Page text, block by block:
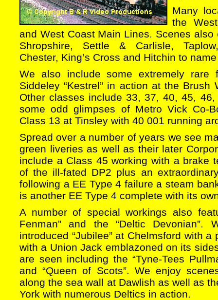
Many
the
and West Coast Main Lines. Scenes
Shropshire, Settle & Carlisle,
Chester, King’s Cross and Hitchin to
We also include some extremely rare
Siddeley “Kestrel” in action at the Brush
Other classes include 33, 37, 40, 45,
some odd glimpses of Metro Vick Co-
Class 13 at Tinsley with 40 001 running
Spread over a number of years we see
green liveries as well as their later
include a Class 45 working with a brake
of the ill-fated DP2 plus an
following a EE Type 4 failure a steam
is another EE Type 4 complete with its
A number of special workings also
Fenman” and the “Deltic
introduced “Jubilee” at Chelmsford with
with a Union Jack emblazoned on its
are seen including the “Tyne-Tees
and “Queen of Scots”. We enjoy
along the sea wall at Dawlish as well as
York with numerous Deltics in action.